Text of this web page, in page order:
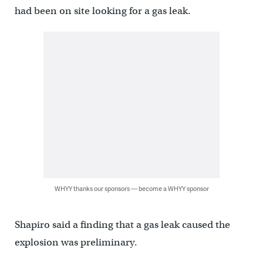
had been on site looking for a gas leak.
WHYY thanks our sponsors — become a WHYY sponsor
Shapiro said a finding that a gas leak caused the
explosion was preliminary.